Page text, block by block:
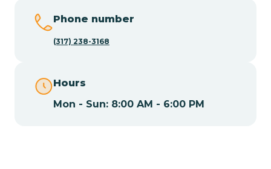
Cape May
Phone number
(317) 238-3168
Hours
Mon - Sun: 8:00 AM - 6:00 PM